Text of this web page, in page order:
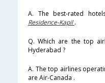
A. The best-rated
Residence-Kapil.
Q. Which are the top
Hyderabad ?
A. The top airlines
are Air-Canada .